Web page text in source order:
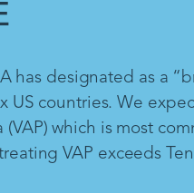
has designated as a
countries. We
which is most
VAP exceeds